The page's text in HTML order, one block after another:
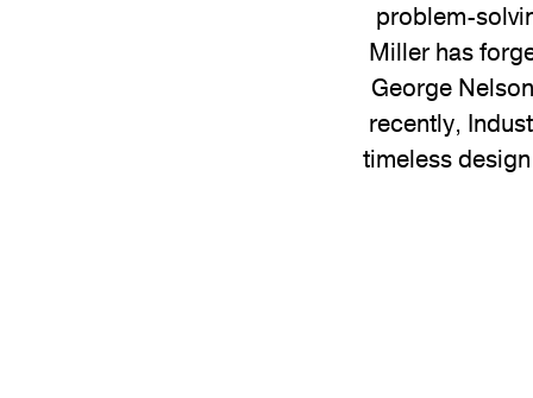
problem-
Miller has
George
recently,
timeless